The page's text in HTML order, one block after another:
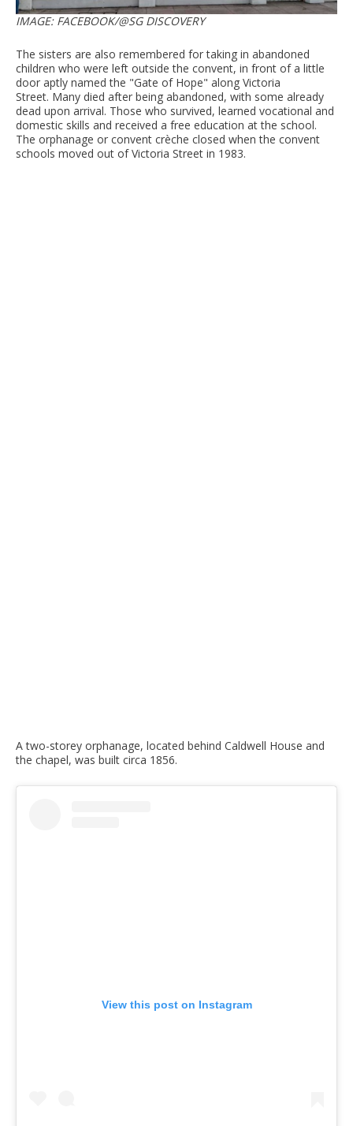
IMAGE: FACEBOOK/@SG DISCOVERY
The sisters are also remembered for taking in abandoned
children who were left outside the convent, in front of a little
door aptly named the "Gate of Hope" along Victoria
Street. Many died after being abandoned, with some already
dead upon arrival. Those who survived, learned vocational and
domestic skills and received a free education at the school.
The orphanage or convent crèche closed when the convent
schools moved out of Victoria Street in 1983.
A two-storey orphanage, located behind Caldwell House and
the chapel, was built circa 1856.
View this post on Instagram